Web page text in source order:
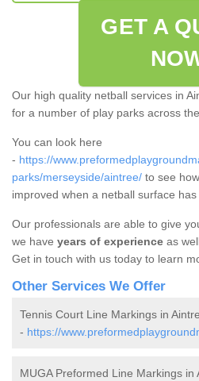
GET A
Our high quality netball services in
for a number of play parks across
You can look here
- https://
parks/merseyside/aintree/ to see
improved when a netball surface
Our professionals are able to give
we have years of experience as
Get in touch with us today to learn
Other Services We Offer
Tennis Court Line Markings in
- https://
MUGA Preformed Line Markings in